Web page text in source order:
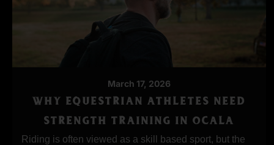
March 17, 2026
WHY EQUESTRIAN ATHLETES NEED
STRENGTH TRAINING IN OCALA
Riding is often viewed as a skill based sport, but the